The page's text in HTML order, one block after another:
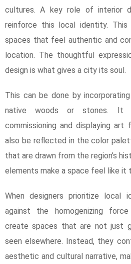
cultures. A key role of interior
reinforce this local identity. This
spaces that feel authentic and
location. The thoughtful
design is what gives a city its soul.
This can be done by
native woods or stones. It
commissioning and displaying
also be reflected in the color
that are drawn from the region’s
elements make a space feel like it
When designers prioritize local
against the homogenizing
create spaces that are not just
seen elsewhere. Instead, they
aesthetic and cultural narrative,